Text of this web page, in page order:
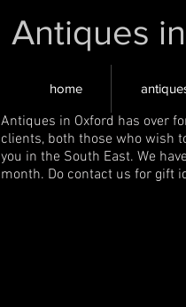
Antiques
home
Antiques in Oxford has over
clients, both those who wish
you in the South East. We
month. Do contact us for gift